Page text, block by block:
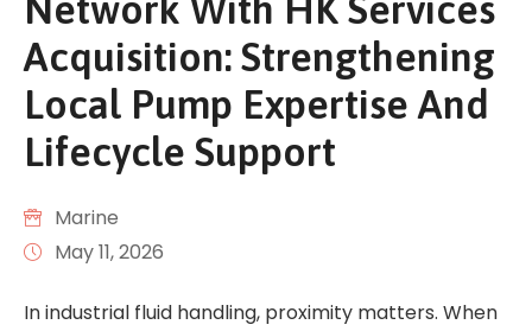
Network With HK Services
Acquisition: Strengthening
Local Pump Expertise And
Lifecycle Support
Marine
May 11, 2026
In industrial fluid handling, proximity matters. When